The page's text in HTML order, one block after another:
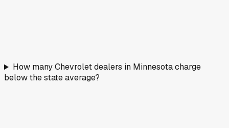
How many Chevrolet dealers in Minnesota charge
below the state average?